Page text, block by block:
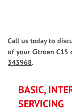
Call us today to
of your Citroen C15
343968.
BASIC,
SERVICING